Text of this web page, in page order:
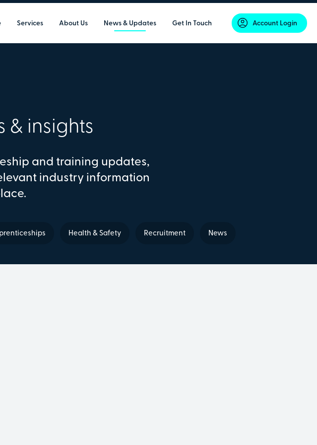
Services About Us News & Updates Get In Touch Account Login
& insights
and training updates,
industry information
Health & Safety Recruitment News